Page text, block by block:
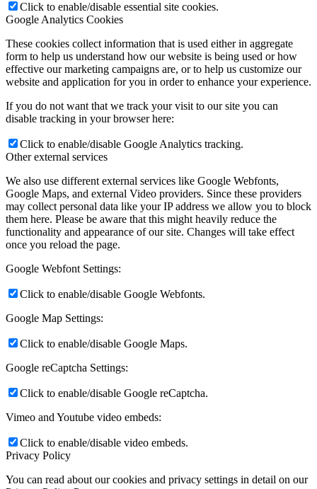
Click to enable/disable essential site cookies.
Google Analytics Cookies
These cookies collect information that is used either in aggregate
form to help us understand how our website is being used or how
effective our marketing campaigns are, or to help us customize our
website and application for you in order to enhance your experience.
If you do not want that we track your visit to our site you can
disable tracking in your browser here:
Click to enable/disable Google Analytics tracking.
Other external services
We also use different external services like Google Webfonts,
Google Maps, and external Video providers. Since these providers
may collect personal data like your IP address we allow you to block
them here. Please be aware that this might heavily reduce the
functionality and appearance of our site. Changes will take effect
once you reload the page.
Google Webfont Settings:
Click to enable/disable Google Webfonts.
Google Map Settings:
Click to enable/disable Google Maps.
Google reCaptcha Settings:
Click to enable/disable Google reCaptcha.
Vimeo and Youtube video embeds:
Click to enable/disable video embeds.
Privacy Policy
You can read about our cookies and privacy settings in detail on our